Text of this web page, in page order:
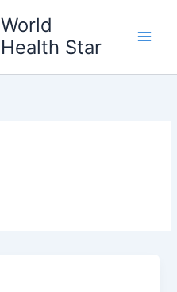
World
Health Star